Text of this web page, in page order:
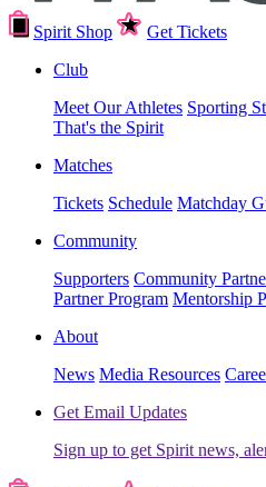
Spirit Shop
Get Tickets
Club
Meet Our Athletes Sporting
That's the Spirit
Matches
Tickets Schedule Matchday
Community
Supporters Community
Partner Program Mentorship
About
News Media Resources
Get Email Updates
Sign up to get Spirit news,